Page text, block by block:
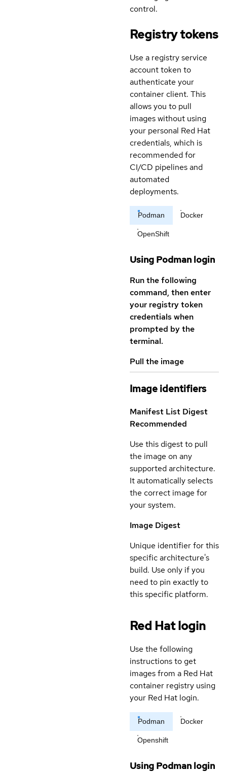
control.
Registry tokens
Use a registry service
account token to
authenticate your
container client. This
allows you to pull
images without using
your personal Red Hat
credentials, which is
recommended for
CI/CD pipelines and
automated
deployments.
Podman Docker
OpenShift
Using Podman login
Run the following
command, then enter
your registry token
credentials when
prompted by the
terminal.
Pull the image
Image identifiers
Manifest List Digest
Recommended
Use this digest to pull
the image on any
supported architecture.
It automatically selects
the correct image for
your system.
Image Digest
Unique identifier for this
specific architecture's
build. Use only if you
need to pin exactly to
this specific platform.
Red Hat login
Use the following
instructions to get
images from a Red Hat
container registry using
your Red Hat login.
Podman Docker
Openshift
Using Podman login